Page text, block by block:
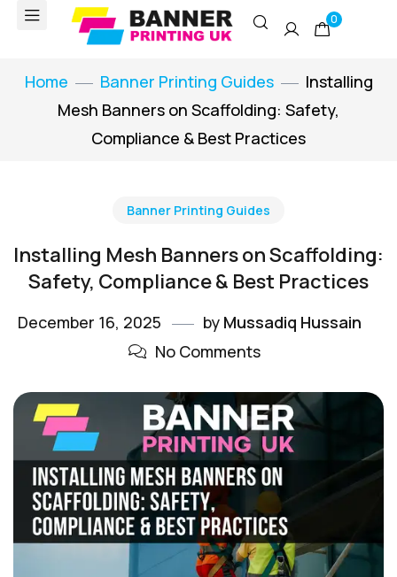
0
Home Banner Printing Guides
Installing
Mesh Banners on Scaffolding: Safety,
Compliance & Best Practices
Banner Printing Guides
Installing Mesh Banners on Scaffolding:
Safety, Compliance & Best Practices
December 16, 2025 by Mussadiq Hussain
No Comments